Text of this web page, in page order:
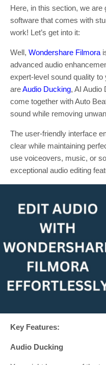
Here, in this section, we
software that comes with
work! Let’s get into it:
Well, Wondershare Filmora
advanced audio
expert-level sound quality
areAudio Ducking, AI Audio
come together with Auto
sound while removing
The user-friendly interface
clear while maintaining
use voiceovers, music, or
exceptional audio editing
Key Features:
Audio Ducking